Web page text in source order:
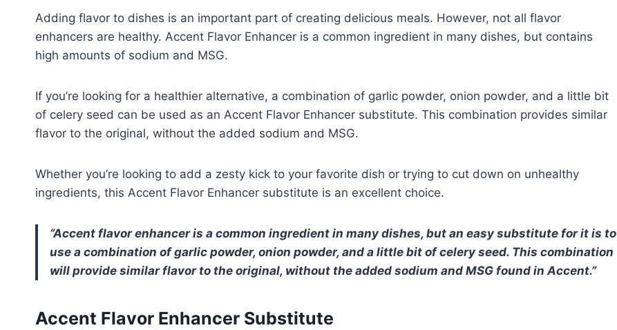
Adding flavor to dishes is an important part of creating delicious meals. However, not all flavor
enhancers are healthy. Accent Flavor Enhancer is a common ingredient in many dishes, but contains
high amounts of sodium and MSG.
If you’re looking for a healthier alternative, a combination of garlic powder, onion powder, and a little bit
of celery seed can be used as an Accent Flavor Enhancer substitute. This combination provides similar
flavor to the original, without the added sodium and MSG.
Whether you’re looking to add a zesty kick to your favorite dish or trying to cut down on unhealthy
ingredients, this Accent Flavor Enhancer substitute is an excellent choice.
Accent flavor enhancer is a common ingredient in many dishes, but an easy substitute for it is to
use a combination of garlic powder, onion powder, and a little bit of celery seed. This combination
will provide similar flavor to the original, without the added sodium and MSG found in Accent.
Accent Flavor Enhancer Substitute